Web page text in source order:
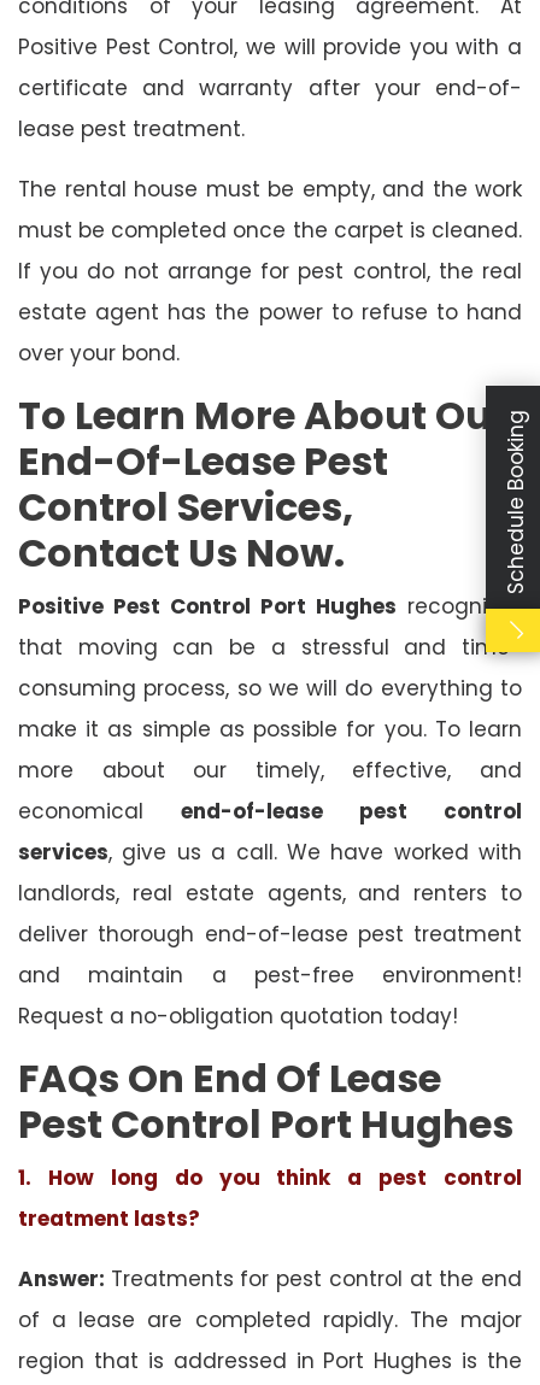
Positive Pest Control, we will provide you with a
certificate and warranty after your end-of-
lease pest treatment.
The rental house must be empty, and the work
must be completed once the carpet is cleaned.
If you do not arrange for pest control, the real
estate agent has the power to refuse to hand
over your bond.
To Learn More About Our
End-Of-Lease Pest
Control Services,
Contact Us Now.
Positive Pest Control Port Hughes recognises
that moving can be a stressful and time-
consuming process, so we will do everything to
make it as simple as possible for you. To learn
more about our timely, effective, and
economical end-of-lease pest control
services, give us a call. We have worked with
landlords, real estate agents, and renters to
deliver thorough end-of-lease pest treatment
and maintain a pest-free environment!
Request a no-obligation quotation today!
FAQs On End Of Lease
Pest Control Port Hughes
1. How long do you think a pest control
treatment lasts?
Answer: Treatments for pest control at the end
of a lease are completed rapidly. The major
region that is addressed in Port Hughes is the
Schedule Booking